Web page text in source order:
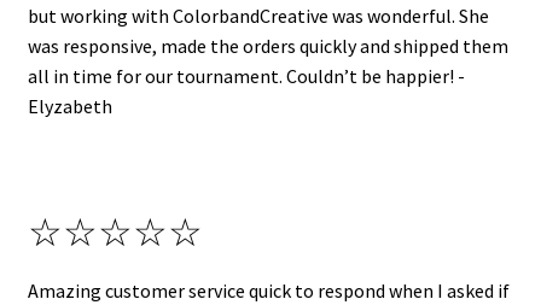
but working with ColorbandCreative was wonderful. She
was responsive, made the orders quickly and shipped them
all in time for our tournament. Couldn’t be happier! -
Elyzabeth
☆☆☆☆☆
Amazing customer service quick to respond when I asked if